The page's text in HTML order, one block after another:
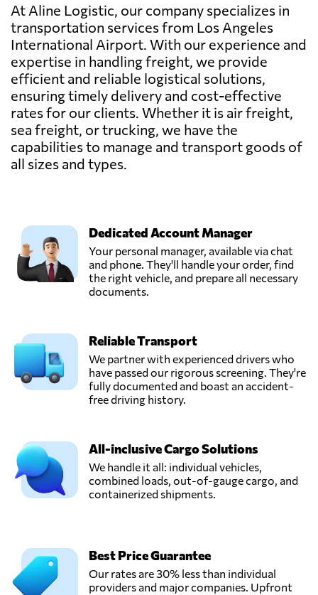
At Aline Logistic, our company specializes in
transportation services from Los Angeles
International Airport. With our experience and
expertise in handling freight, we provide
efficient and reliable logistical solutions,
ensuring timely delivery and cost-effective
rates for our clients. Whether it is air freight,
sea freight, or trucking, we have the
capabilities to manage and transport goods of
all sizes and types.
Dedicated Account Manager
Your personal manager, available via chat
and phone. They'll handle your order, find
the right vehicle, and prepare all necessary
documents.
Reliable Transport
We partner with experienced drivers who
have passed our rigorous screening. They're
fully documented and boast an accident-
free driving history.
All-inclusive Cargo Solutions
We handle it all: individual vehicles,
combined loads, out-of-gauge cargo, and
containerized shipments.
Best Price Guarantee
Our rates are 30% less than individual
providers and major companies. Upfront